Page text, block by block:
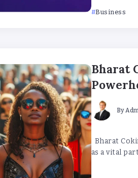
Business
Bharat
By
Bharat
as a vital